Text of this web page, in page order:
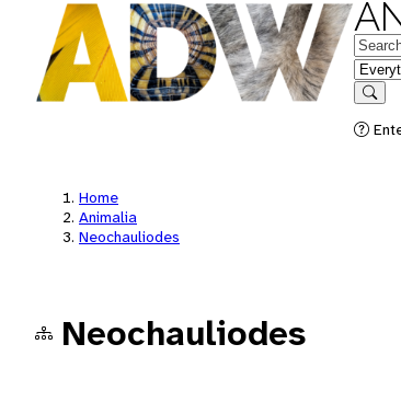
in
Home
Animalia
Neochauliodes
Neochauliodes